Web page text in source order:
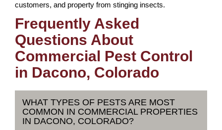
customers, and property from stinging insects.
Frequently Asked
Questions About
Commercial Pest Control
in Dacono, Colorado
WHAT TYPES OF PESTS ARE MOST
COMMON IN COMMERCIAL PROPERTIES
IN DACONO, COLORADO?